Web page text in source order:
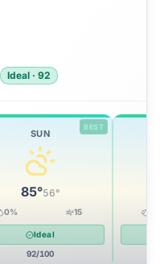
Ideal · 92
BEST
SUN
85°56°
0% 15
Ideal
92/100